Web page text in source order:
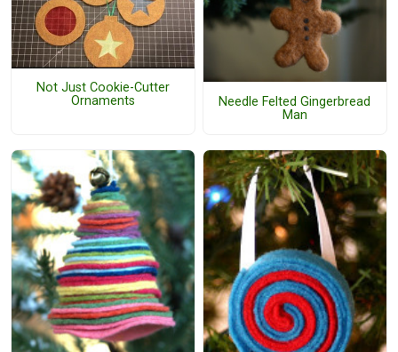
Not Just Cookie-Cutter
Ornaments
Needle Felted Gingerbread
Man